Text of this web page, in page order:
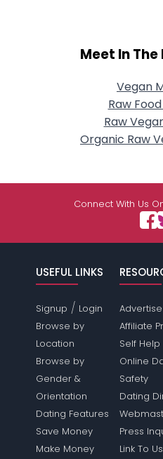
Meet In
Vegan
Raw
Raw
Organic Raw
Connect With Us
USEFUL LINKS
Signup / Login
Browse by
Location
Browse by
Gender &
Orientation
Dating Features
Save Money
Make Money
Advertise
Affiliate
Self Help
Online
Safety
Dating
Press
Link To Us